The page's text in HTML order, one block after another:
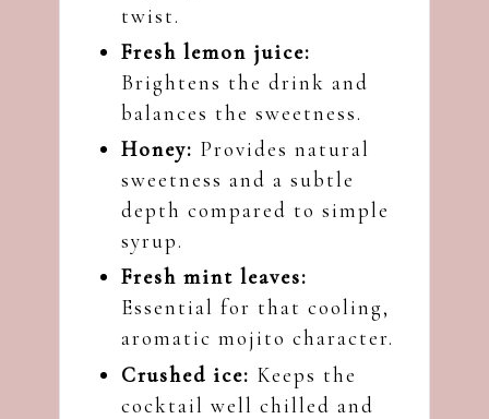
twist.
Fresh lemon juice:
Brightens the drink and
balances the sweetness.
Honey: Provides natural
sweetness and a subtle
depth compared to simple
syrup.
Fresh mint leaves:
Essential for that cooling,
aromatic mojito character.
Crushed ice: Keeps the
cocktail well chilled and